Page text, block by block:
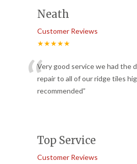
Neath
Customer Reviews
★★★★★
“Very good service we had the
repair to all of our ridge tiles
recommended”
Top Service
Customer Reviews